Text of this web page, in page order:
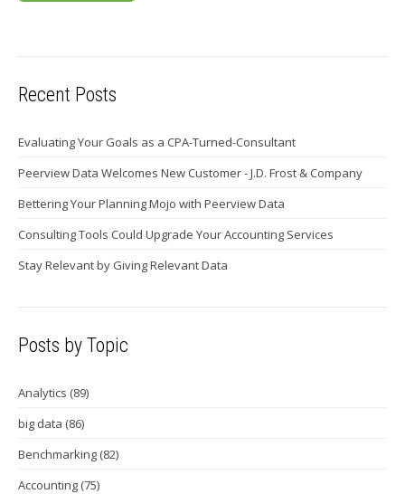
Recent Posts
Evaluating Your Goals as a CPA-Turned-Consultant
Peerview Data Welcomes New Customer - J.D. Frost & Company
Bettering Your Planning Mojo with Peerview Data
Consulting Tools Could Upgrade Your Accounting Services
Stay Relevant by Giving Relevant Data
Posts by Topic
Analytics (89)
big data (86)
Benchmarking (82)
Accounting (75)